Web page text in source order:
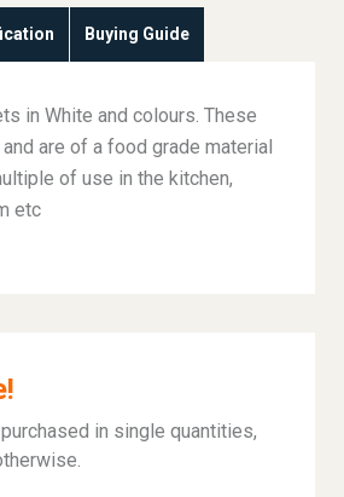
Buying Guide
in White and colours. These
are of a food grade material
of use in the kitchen,
etc
in single quantities,